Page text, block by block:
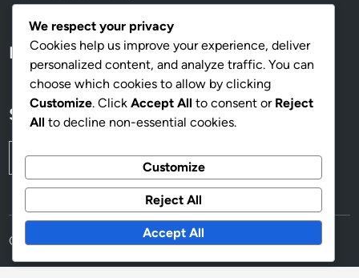
Language
Search
Copyright © 2025eyes-woman.com.
We respect your privacy
Cookies help us improve your experience, deliver
personalized content, and analyze traffic. You can
choose which cookies to allow by clicking
Customize. Click Accept All to consent or Reject
All to decline non-essential cookies.
Customize
Reject All
Accept All